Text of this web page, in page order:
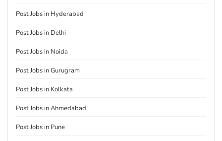
Post Jobs in Hyderabad
Post Jobs in Delhi
Post Jobs in Noida
Post Jobs in Gurugram
Post Jobs in Kolkata
Post Jobs in Ahmedabad
Post Jobs in Pune